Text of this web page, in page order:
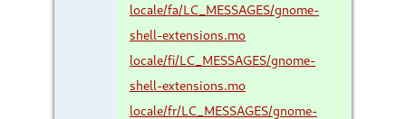
locale/fa/LC_MESSAGES/gnome-
shell-extensions.mo
locale/fi/LC_MESSAGES/gnome-
shell-extensions.mo
locale/fr/LC_MESSAGES/gnome-